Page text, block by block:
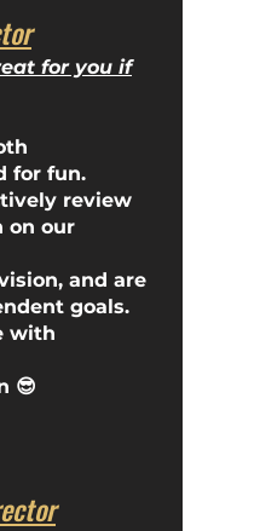
for you if
for fun.
review
on our
and are
goals.
with
😎